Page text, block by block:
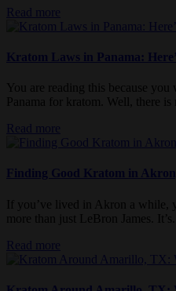
Read more
Kratom Laws in Panama:
You are reading this because
Panama for kratom. Well, there is
Read more
Finding Good Kratom in
If you’ve lived in Akron a while,
more than just LeBron James. It’s...
Read more